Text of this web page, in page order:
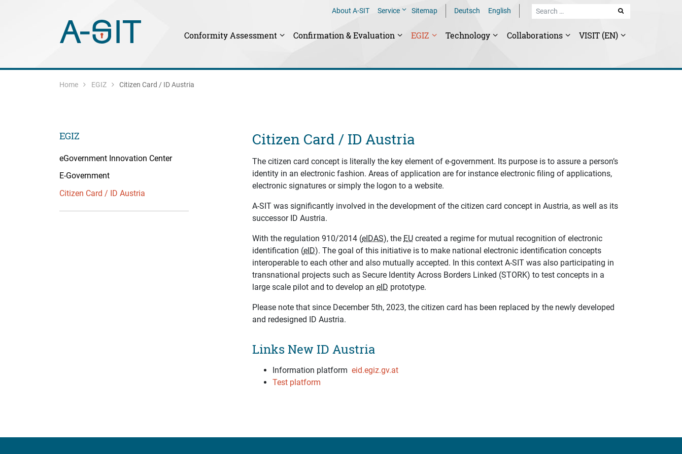
About A-SIT Service Sitemap Deutsch English
Conformity Assessment Confirmation & Evaluation EGIZ Technology Collaborations VISIT (EN)
Home EGIZ Citizen Card / ID Austria
Citizen Card / ID Austria
The citizen card concept is literally the key element of e-government. Its purpose is to assure a person’s
identity in an electronic fashion. Areas of application are for instance electronic filing of applications,
electronic signatures or simply the logon to a website.
A-SIT was significantly involved in the development of the citizen card concept in Austria, as well as its
successor ID Austria.
With the regulation 910/2014 (eIDAS), the EU created a regime for mutual recognition of electronic
identification (eID). The goal of this initiative is to make national electronic identification concepts
interoperable to each other and also mutually accepted. In this context A-SIT was also participating in
transnational projects such as Secure Identity Across Borders Linked (STORK) to test concepts in a
large scale pilot and to develop an eID prototype.
Please note that since December 5th, 2023, the citizen card has been replaced by the newly developed
and redesigned ID Austria.
Links New ID Austria
Information platform eid.egiz.gv.at
Test platform
EGIZ
eGovernment Innovation Center
E-Government
Citizen Card / ID Austria